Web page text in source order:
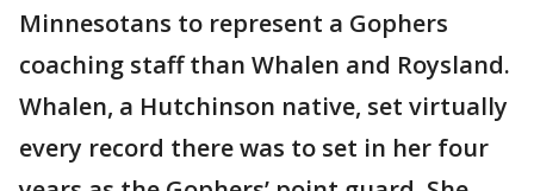
Minnesotans to represent a Gophers
coaching staff than Whalen and Roysland.
Whalen, a Hutchinson native, set virtually
every record there was to set in her four